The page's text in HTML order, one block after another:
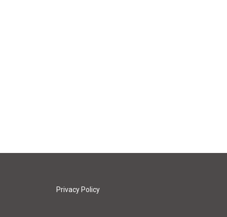
Privacy Policy